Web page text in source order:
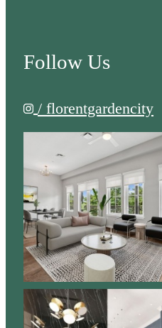
Follow Us
/ florentgardencity